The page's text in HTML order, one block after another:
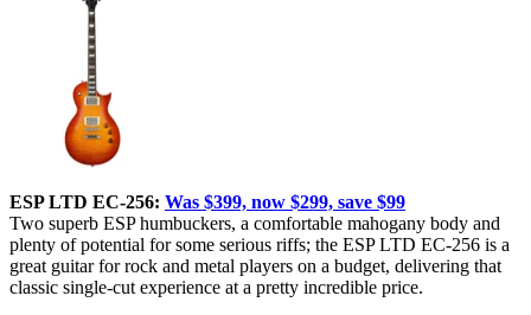
ESP LTD EC-256: Was $399, now $299, save $99
Two superb ESP humbuckers, a comfortable mahogany body and
plenty of potential for some serious riffs; the ESP LTD EC-256 is a
great guitar for rock and metal players on a budget, delivering that
classic single-cut experience at a pretty incredible price.